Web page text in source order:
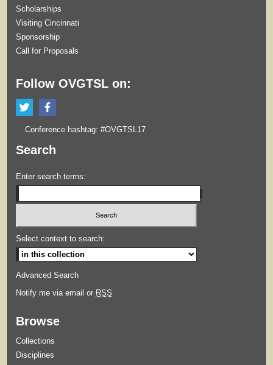
Scholarships
Visiting Cincinnati
Sponsorship
Call for Proposals
Follow OVGTSL on:
Conference hashtag: #OVGTSL17
Search
Enter search terms:
Select context to search:
Advanced Search
Notify me via email or RSS
Browse
Collections
Disciplines